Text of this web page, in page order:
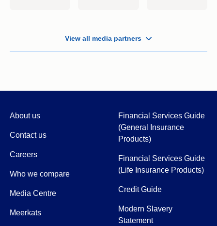
View all media partners
About us
Contact us
Careers
Who we compare
Media Centre
Meerkats
Financial Services Guide
(General Insurance
Products)
Financial Services Guide
(Life Insurance Products)
Credit Guide
Modern Slavery
Statement